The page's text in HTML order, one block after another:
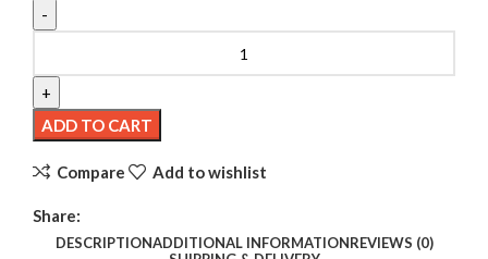
Capacity
Women's
Shoulder
Portable
weaved
Bag
ADD TO CART
Compare Add to wishlist
Share:
DESCRIPTIONADDITIONAL INFORMATIONREVIEWS (0)